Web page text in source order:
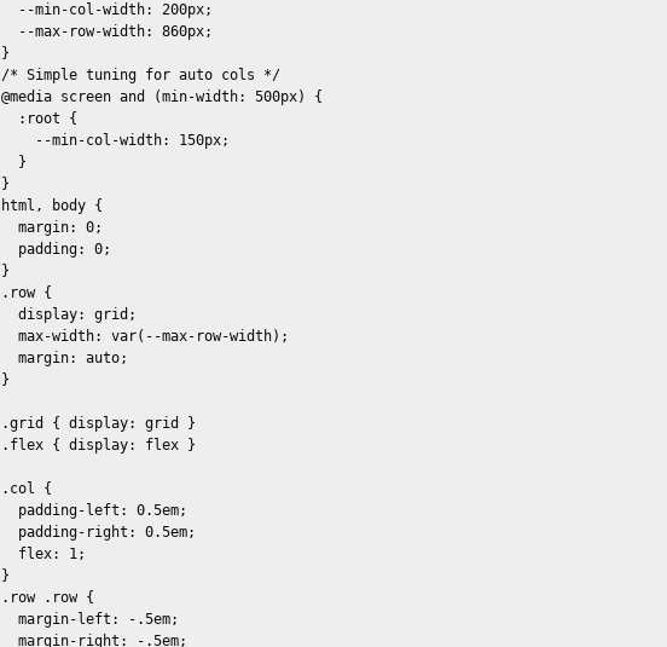
  --min-col-width: 200px;
  --max-row-width: 860px;
}
/* Simple tuning for auto cols */
@media screen and (min-width: 500px) {
  :root {
    --min-col-width: 150px;
  }
}
html, body {
  margin: 0;
  padding: 0;
}
.row {
  display: grid;
  max-width: var(--max-row-width);
  margin: auto;
}
.grid { display: grid }
.flex { display: flex }
.col {
  padding-left: 0.5em;
  padding-right: 0.5em;
  flex: 1;
}
.row .row {
  margin-left: -.5em;
  margin-right: -.5em;